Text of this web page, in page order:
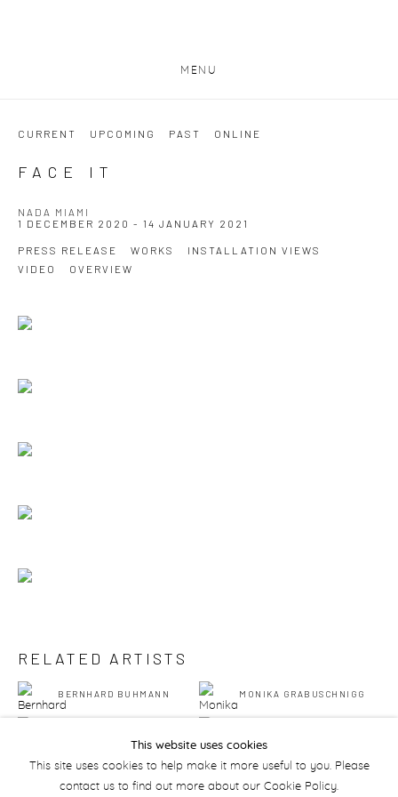
MENU
CURRENT UPCOMING PAST ONLINE
FACE IT
NADA MIAMI
1 DECEMBER 2020 - 14 JANUARY 2021
PRESS RELEASE WORKS
INSTALLATION VIEWS
VIDEO
OVERVIEW
RELATED ARTISTS
BERNHARD BUHMANN MONIKA GRABUSCHNIGG
This website uses cookies
This site uses cookies to help make it more useful to you. Please
contact us to find out more about our Cookie Policy.